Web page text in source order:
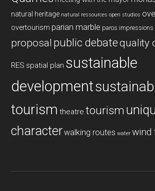
natural heritage natural ressources open studios
overtourism parian marble paros impressions
proposal public debatequality
RES spatial plan sustainable
development
tourism theatre tourism
characterwalking routes water wind